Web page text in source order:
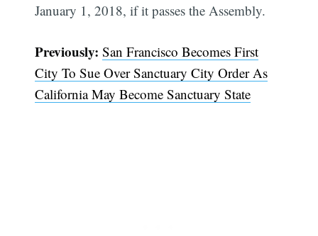
January 1, 2018, if it passes the Assembly.
Previously: San Francisco Becomes First
City To Sue Over Sanctuary City Order As
California May Become Sanctuary State